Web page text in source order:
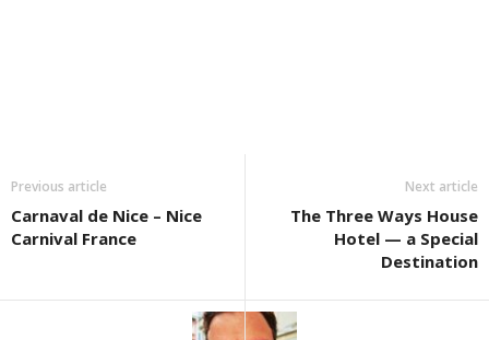
Previous article
Carnaval de Nice – Nice
Carnival France
Next article
The Three Ways House
Hotel — a Special
Destination